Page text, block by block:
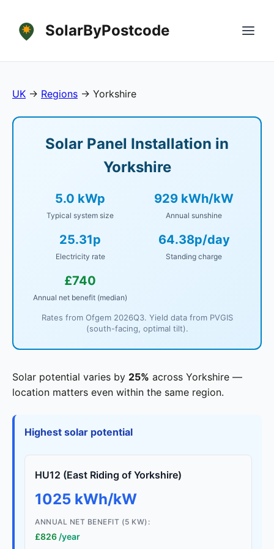
SolarByPostcode
UK → Regions → Yorkshire
Solar Panel Installation in
Yorkshire
5.0 kWp
Typical system size
929 kWh/kW
Annual sunshine
25.31p
Electricity rate
64.38p/day
Standing charge
£740
Annual net benefit (median)
Rates from Ofgem 2026Q3. Yield data from PVGIS
(south-facing, optimal tilt).
Solar potential varies by 25% across Yorkshire —
location matters even within the same region.
Highest solar potential
HU12 (East Riding of Yorkshire)
1025 kWh/kW
ANNUAL NET BENEFIT (5 KW):
£826 /year